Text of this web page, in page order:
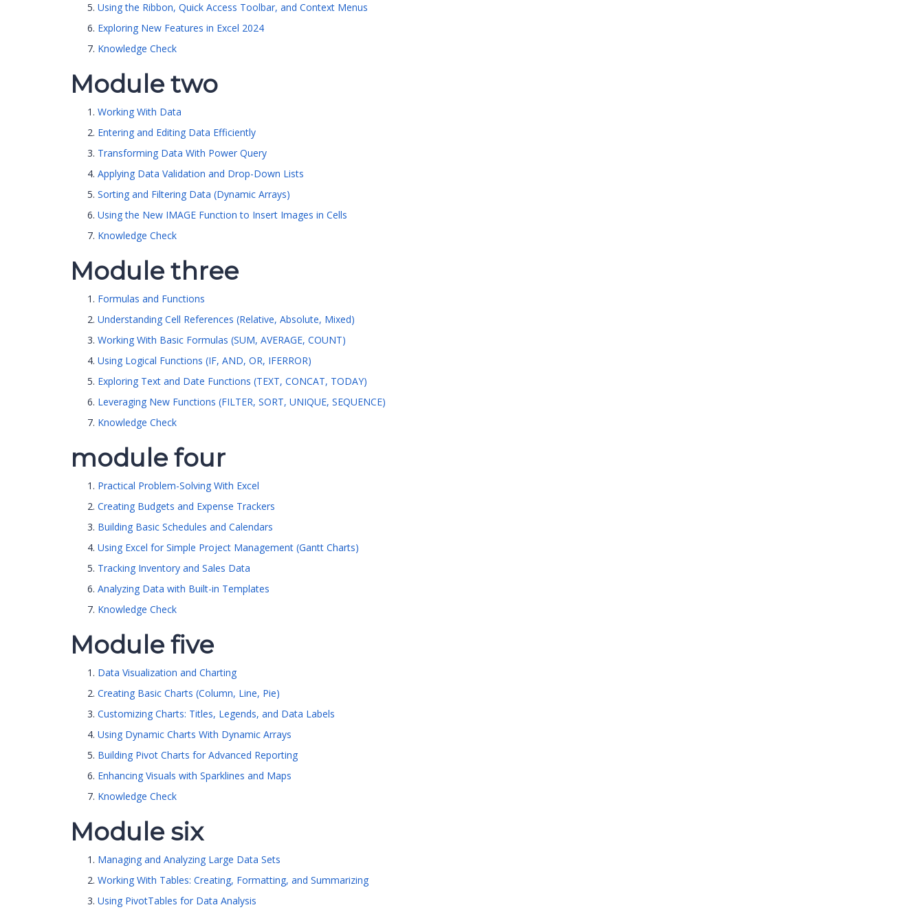
Using the Ribbon, Quick Access Toolbar, and Context Menus
Exploring New Features in Excel 2024
Knowledge Check
Module two
Working With Data
Entering and Editing Data Efficiently
Transforming Data With Power Query
Applying Data Validation and Drop-Down Lists
Sorting and Filtering Data (Dynamic Arrays)
Using the New IMAGE Function to Insert Images in Cells
Knowledge Check
Module three
Formulas and Functions
Understanding Cell References (Relative, Absolute, Mixed)
Working With Basic Formulas (SUM, AVERAGE, COUNT)
Using Logical Functions (IF, AND, OR, IFERROR)
Exploring Text and Date Functions (TEXT, CONCAT, TODAY)
Leveraging New Functions (FILTER, SORT, UNIQUE, SEQUENCE)
Knowledge Check
module four
Practical Problem-Solving With Excel
Creating Budgets and Expense Trackers
Building Basic Schedules and Calendars
Using Excel for Simple Project Management (Gantt Charts)
Tracking Inventory and Sales Data
Analyzing Data with Built-in Templates
Knowledge Check
Module five
Data Visualization and Charting
Creating Basic Charts (Column, Line, Pie)
Customizing Charts: Titles, Legends, and Data Labels
Using Dynamic Charts With Dynamic Arrays
Building Pivot Charts for Advanced Reporting
Enhancing Visuals with Sparklines and Maps
Knowledge Check
Module six
Managing and Analyzing Large Data Sets
Working With Tables: Creating, Formatting, and Summarizing
Using PivotTables for Data Analysis